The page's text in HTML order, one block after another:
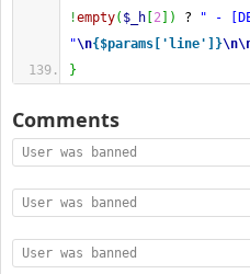
!empty( $_h 2 ) ? " -
"\n{$params['line']}\n
}
Comments
User was banned
User was banned
User was banned